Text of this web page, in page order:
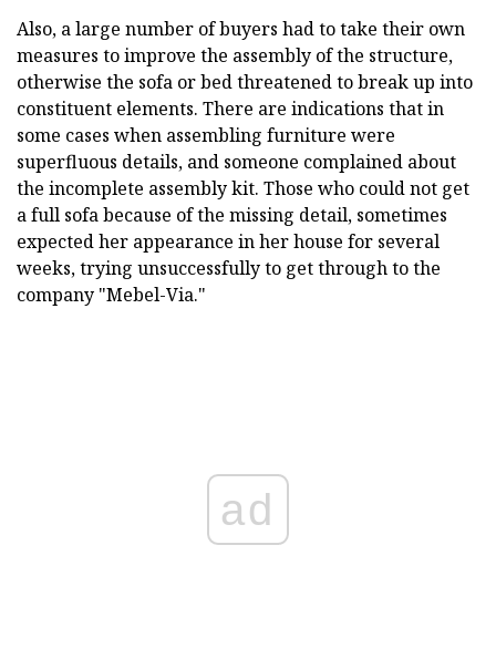
Also, a large number of buyers had to take their own
measures to improve the assembly of the structure,
otherwise the sofa or bed threatened to break up into
constituent elements. There are indications that in
some cases when assembling furniture were
superfluous details, and someone complained about
the incomplete assembly kit. Those who could not get
a full sofa because of the missing detail, sometimes
expected her appearance in her house for several
weeks, trying unsuccessfully to get through to the
company "Mebel-Via."
ad